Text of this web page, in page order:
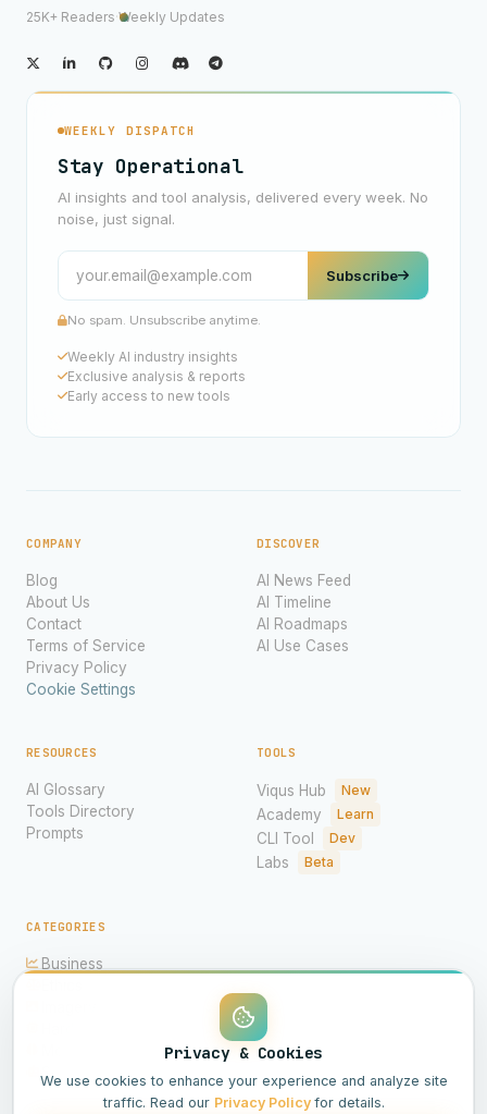
Privacy & Cookies
We use cookies to enhance your experience and analyze site
traffic. Read our Privacy Policy for details.
25K+ Readers·Weekly Updates
WEEKLY DISPATCH
Stay Operational
AI insights and tool analysis, delivered every week. No
noise, just signal.
Subscribe
No spam. Unsubscribe anytime.
Weekly AI industry insights
Exclusive analysis & reports
Early access to new tools
COMPANY
Blog
About Us
Contact
Terms of Service
Privacy Policy
Cookie Settings
DISCOVER
AI News Feed
AI Timeline
AI Roadmaps
AI Use Cases
RESOURCES
AI Glossary
Tools Directory
Prompts
TOOLS
Viqus Hub New
Academy Learn
CLI Tool Dev
Labs Beta
CATEGORIES
Business
Science